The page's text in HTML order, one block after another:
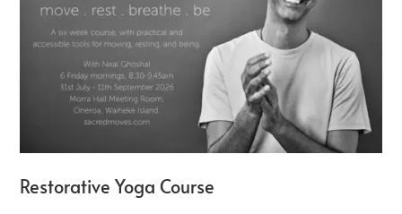
Restorative Yoga Course